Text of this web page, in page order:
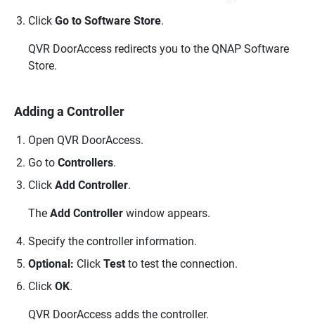
Click Go to Software Store.
QVR DoorAccess redirects you to the QNAP Software
Store.
Adding a Controller
Open QVR DoorAccess.
Go to Controllers.
Click Add Controller.
The Add Controller window appears.
Specify the controller information.
Optional: Click Test to test the connection.
Click OK.
QVR DoorAccess adds the controller.